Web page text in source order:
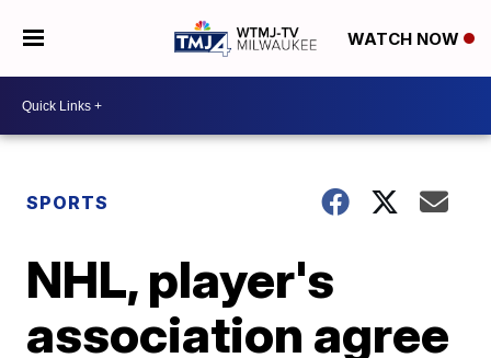
WATCH NOW
SPORTS
NHL, player's
association agree